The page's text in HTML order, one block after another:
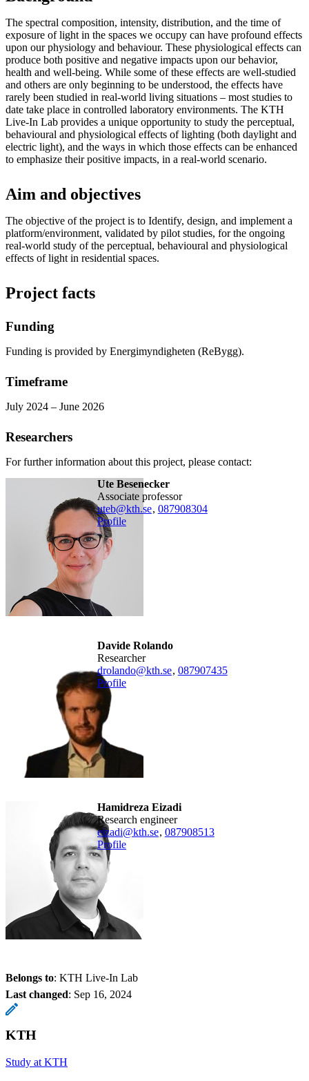
The spectral composition, intensity, distribution, and the time of
exposure of light in the spaces we occupy can have profound effects
upon our physiology and behaviour. These physiological effects can
produce both positive and negative impacts upon our behavior,
health and well-being. While some of these effects are well-studied
and others are only beginning to be understood, the effects have
rarely been studied in real-world living situations – most studies to
date take place in controlled laboratory environments. The KTH
Live-In Lab provides a unique opportunity to study the perceptual,
behavioural and physiological effects of lighting (both daylight and
electric light), and the ways in which those effects can be enhanced
to emphasize their positive impacts, in a real-world scenario.
Aim and objectives
The objective of the project is to Identify, design, and implement a
platform/environment, validated by pilot studies, for the ongoing
real-world study of the perceptual, behavioural and physiological
effects of light in residential spaces.
Project facts
Funding
Funding is provided by Energimyndigheten (ReBygg).
Timeframe
July 2024 – June 2026
Researchers
For further information about this project, please contact:
Ute Besenecker
associate professor
uteb@kth.se, 087908304
Profile
Davide Rolando
researcher
drolando@kth.se, 087907435
Profile
Hamidreza Eizadi
research engineer
eizadi@kth.se, 087908513
Profile
Belongs to: KTH Live-In Lab
Last changed: Sep 16, 2024
KTH
Study at KTH